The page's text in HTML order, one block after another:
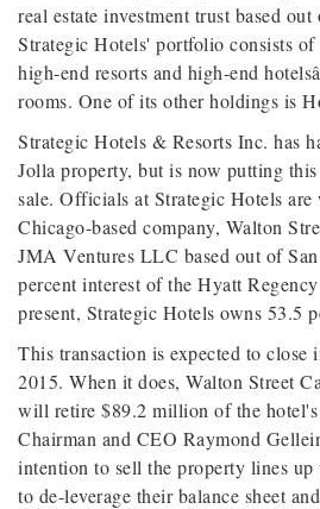
real estate investment trust based
Strategic Hotels' portfolio consists
high-end resorts and high-end
rooms. One of its other holdings is
Strategic Hotels & Resorts Inc. has
Jolla property, but is now putting
sale. Officials at Strategic Hotels
Chicago-based company, Walton
JMA Ventures LLC based out of
percent interest of the Hyatt
present, Strategic Hotels owns 53.5
This transaction is expected to close
2015. When it does, Walton Street
will retire $89.2 million of the
Chairman and CEO Raymond
intention to sell the property lines
to de-leverage their balance sheet